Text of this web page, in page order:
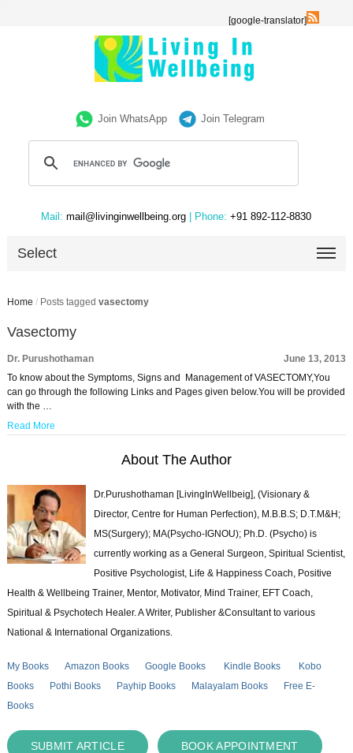
[google-translator]
Join WhatsApp Join Telegram
Mail: mail@livinginwellbeing.org | Phone: +91 892-112-8830
Select
Home / Posts tagged vasectomy
Vasectomy
Dr. Purushothaman
June 13, 2013
To know about the Symptoms, Signs and Management of VASECTOMY,You
can go through the following Links and Pages given below.You will be provided
with the …
Read More
About The Author
Dr.Purushothaman [LivingInWellbeig], (Visionary &
Director, Centre for Human Perfection), M.B.B.S; D.T.M&H;
MS(Surgery); MA(Psycho-IGNOU); Ph.D. (Psycho) is
currently working as a General Surgeon, Spiritual Scientist,
Positive Psychologist, Life & Happiness Coach, Positive
Health & Wellbeing Trainer, Mentor, Motivator, Mind Trainer, EFT Coach,
Spiritual & Psychotech Healer. A Writer, Publisher &Consultant to various
National & International Organizations.
My Books Amazon Books Google Books Kindle Books
Kobo
Books
Pothi Books Payhip Books Malayalam Books
Free E-
Books
SUBMIT ARTICLE BOOK APPOINTMENT